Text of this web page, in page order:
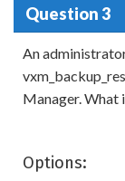
Question 3
An
Manager. What
Options: